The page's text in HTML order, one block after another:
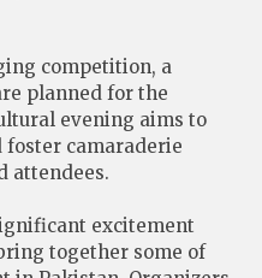
competition, a
planned for the
evening aims to
camaraderie
attendees.
excitement
together some of